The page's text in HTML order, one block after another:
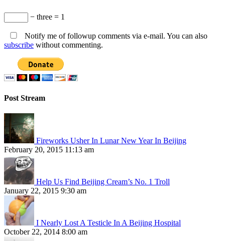
− three = 1
Notify me of followup comments via e-mail. You can also
subscribe without commenting.
Post Stream
Fireworks Usher In Lunar New Year In Beijing
February 20, 2015 11:13 am
Help Us Find Beijing Cream’s No. 1 Troll
January 22, 2015 9:30 am
I Nearly Lost A Testicle In A Beijing Hospital
October 22, 2014 8:00 am